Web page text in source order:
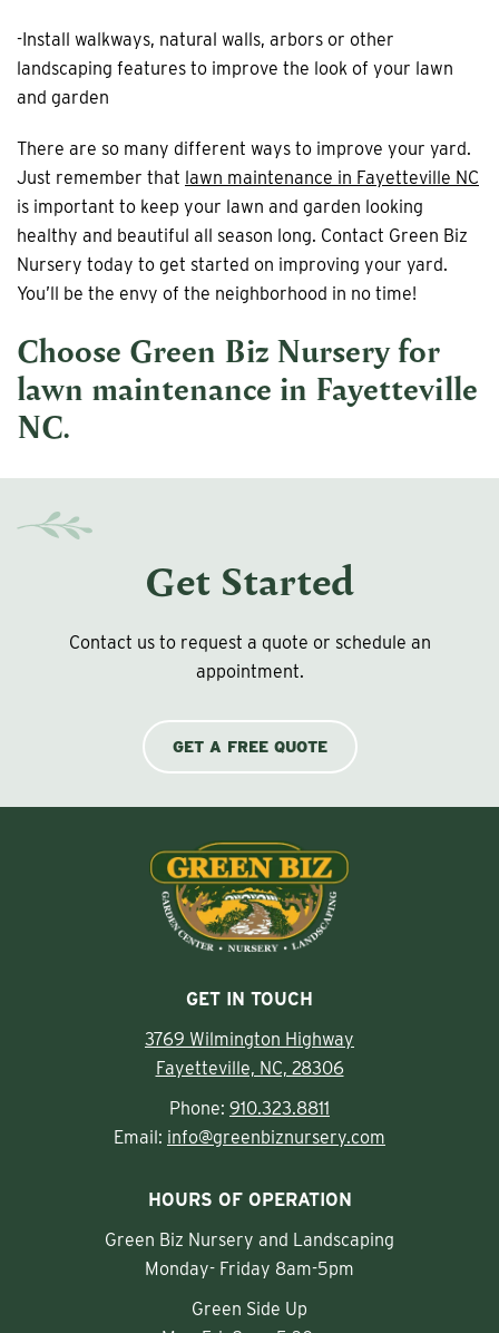
-Install walkways, natural walls, arbors or other
landscaping features to improve the look of your lawn
and garden
There are so many different ways to improve your yard.
Just remember that lawn maintenance in Fayetteville NC
is important to keep your lawn and garden looking
healthy and beautiful all season long. Contact Green Biz
Nursery today to get started on improving your yard.
You’ll be the envy of the neighborhood in no time!
Choose Green Biz Nursery for
lawn maintenance in Fayetteville
NC.
Get Started
Contact us to request a quote or schedule an
appointment.
GET A FREE QUOTE
GET IN TOUCH
3769 Wilmington Highway
Fayetteville, NC, 28306
Phone: 910.323.8811
Email: info@greenbiznursery.com
HOURS OF OPERATION
Green Biz Nursery and Landscaping
Monday- Friday 8am-5pm
Green Side Up